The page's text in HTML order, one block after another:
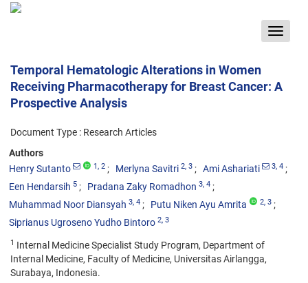
Toggle
Temporal Hematologic Alterations in Women
Receiving Pharmacotherapy for Breast Cancer: A
Prospective Analysis
Document Type : Research Articles
Authors
Henry Sutanto
1, 2 Merlyna Savitri 2, 3 Ami Ashariati 3, 4
Een Hendarsih 5 Pradana Zaky Romadhon 3, 4
Muhammad Noor Diansyah 3, 4 Putu Niken Ayu Amrita 2, 3
Siprianus Ugroseno Yudho Bintoro 2, 3
1 Internal Medicine Specialist Study Program, Department of
Internal Medicine, Faculty of Medicine, Universitas Airlangga,
Surabaya, Indonesia.